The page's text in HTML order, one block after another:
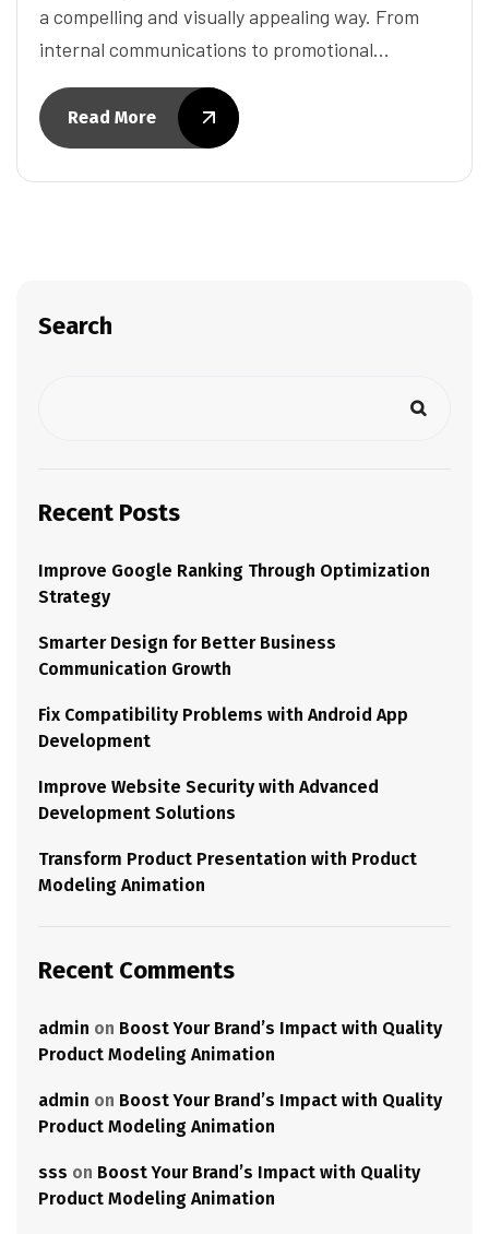
a compelling and visually appealing way. From
internal communications to promotional…
Read More
Search
Recent Posts
Improve Google Ranking Through Optimization
Strategy
Smarter Design for Better Business
Communication Growth
Fix Compatibility Problems with Android App
Development
Improve Website Security with Advanced
Development Solutions
Transform Product Presentation with Product
Modeling Animation
Recent Comments
admin on Boost Your Brand’s Impact with Quality
Product Modeling Animation
admin on Boost Your Brand’s Impact with Quality
Product Modeling Animation
sss on Boost Your Brand’s Impact with Quality
Product Modeling Animation